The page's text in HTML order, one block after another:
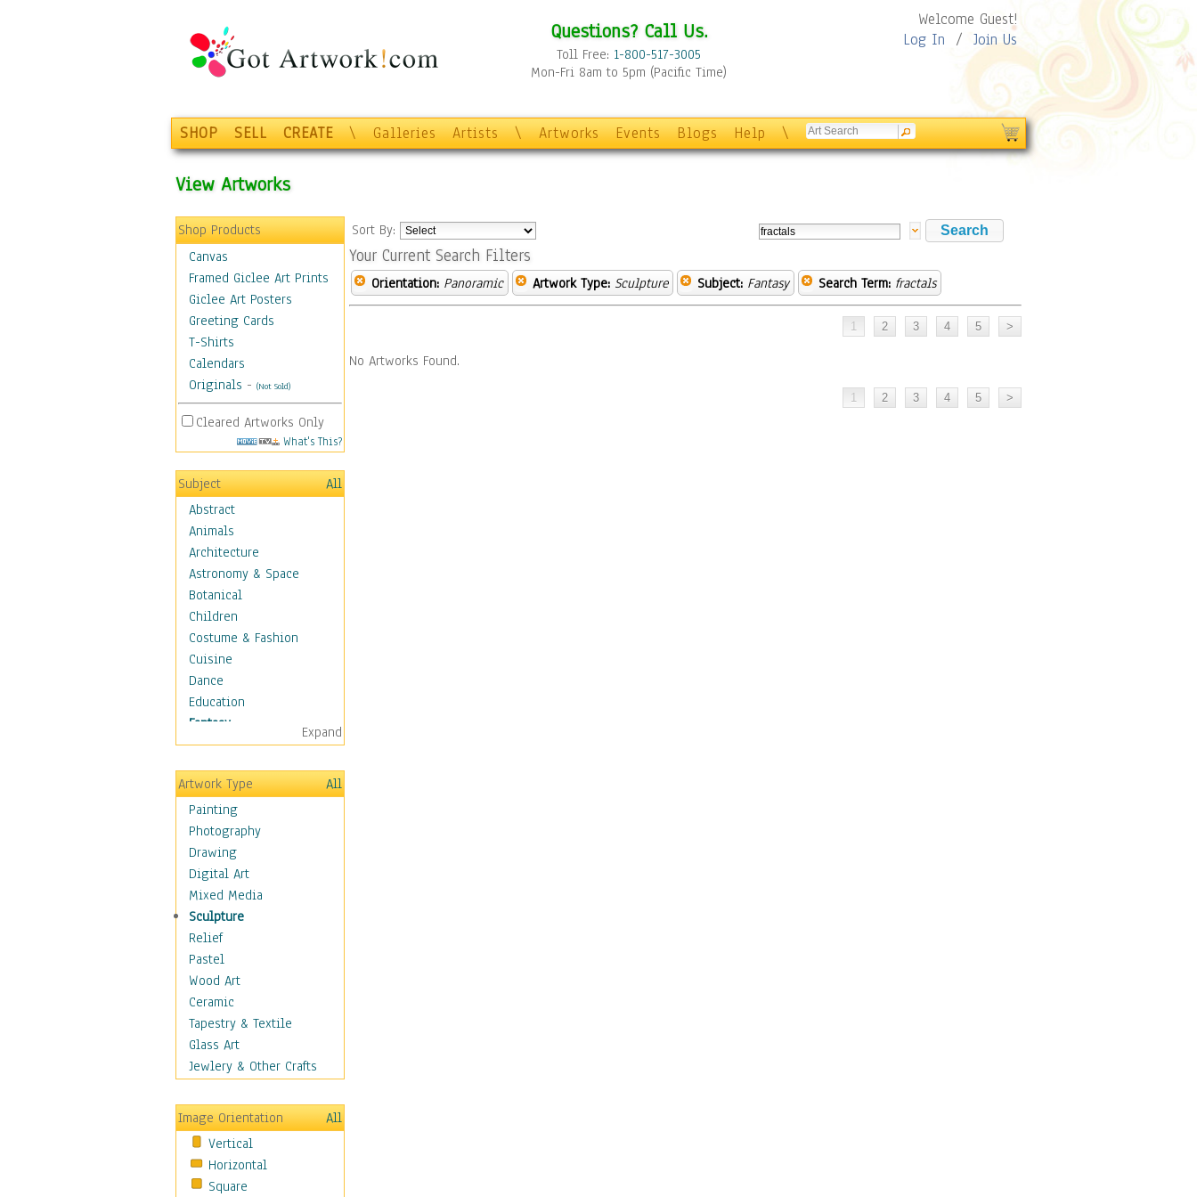
Questions? Call Us.
Toll Free: 1-800-517-3005
Mon-Fri 8am to 5pm (Pacific Time)
Welcome Guest!
Log In / Join Us
SHOP SELL CREATE \ Galleries Artists \ Artworks Events Blogs Help \
View Artworks
Shop Products
Canvas
Framed Giclee Art Prints
Giclee Art Posters
Greeting Cards
T-Shirts
Calendars
Originals - (Not Sold)
Cleared Artworks Only
What's This?
Subject
All
Abstract
Animals
Architecture
Astronomy & Space
Botanical
Children
Costume & Fashion
Cuisine
Dance
Education
Fantasy
Alchemy
Cool Designs
Dreamscapes
Fantasy Elements
Horror Fantasy
Magical
Mythology
Space & Science Fiction
Figurative
Hobbies
Holidays
Home & Hearth
Maps
Military & Law
Motivational
Movies
People
Places
Religion & Spirituality
Scenic / Landscapes
Seasons
Expand
Artwork Type
All
Painting
Photography
Drawing
Digital Art
Mixed Media
Sculpture
Relief
Pastel
Wood Art
Ceramic
Tapestry & Textile
Glass Art
Jewlery & Other Crafts
Image Orientation
All
Vertical
Horizontal
Square
Sort By:
Your Current Search Filters
Orientation: Panoramic Artwork Type: Sculpture Subject: Fantasy Search Term: fractals
No Artworks Found.